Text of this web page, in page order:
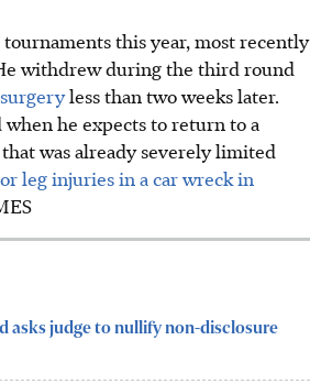
tournaments this year, most recently
withdrew during the third round
less than two weeks later.
when he expects to return to a
was already severely limited
leg injuries in a car wreck in
asks judge to nullify non-disclosure